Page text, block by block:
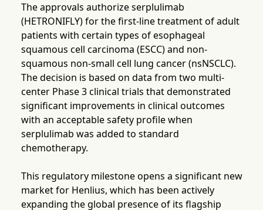
The approvals authorize serplulimab
(HETRONIFLY) for the first-line treatment of adult
patients with certain types of esophageal
squamous cell carcinoma (ESCC) and non-
squamous non-small cell lung cancer (nsNSCLC).
The decision is based on data from two multi-
center Phase 3 clinical trials that demonstrated
significant improvements in clinical outcomes
with an acceptable safety profile when
serplulimab was added to standard
chemotherapy.
This regulatory milestone opens a significant new
market for Henlius, which has been actively
expanding the global presence of its flagship